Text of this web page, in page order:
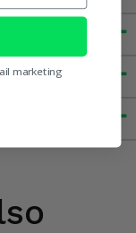
marketing